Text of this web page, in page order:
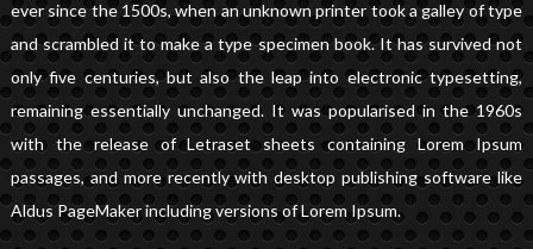
ever since the 1500s, when an unknown printer took a galley of type
and scrambled it to make a type specimen book. It has survived not
only five centuries, but also the leap into electronic typesetting,
remaining essentially unchanged. It was popularised in the 1960s
with the release of Letraset sheets containing Lorem Ipsum
passages, and more recently with desktop publishing software like
Aldus PageMaker including versions of Lorem Ipsum.